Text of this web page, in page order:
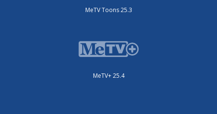
MeTV Toons 25.3
MeTV+ 25.4